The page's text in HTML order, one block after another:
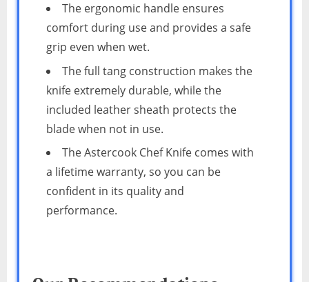
The ergonomic handle ensures
comfort during use and provides a safe
grip even when wet.
The full tang construction makes the
knife extremely durable, while the
included leather sheath protects the
blade when not in use.
The Astercook Chef Knife comes with
a lifetime warranty, so you can be
confident in its quality and
performance.